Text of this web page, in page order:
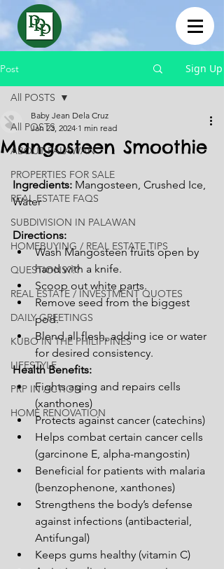
Post Sign Up
All POSTS
ABOUT PALAWAN
PROPERTIES FOR SALE
REAL ESTATE FAQS
SUBDIVISION IN PALAWAN
HOMEBUYING / REAL ESTATE TIPS
QUESTIONS???
REAL ESTATE / INVESTMENT QUOTES
DAILY GREETINGS
KUBO IN THE PHILIPPINES
LIFESTYLE
PRP IN ACTION
HOME RENOVATION
All POSTS
Mangosteen Smoothie
Baby Jean Dela Cruz
Jan 23, 2024 1 min read
Ingredients: Mangosteen, Crushed Ice,
Water
Directions:
Wash Mangosteen fruits open by
hand with a knife.
Scoop out white parts.
Remove seed from the biggest
pod.
Blend all flesh, adding ice or water
for desired consistency.
Health Benefits:
Fights aging and repairs cells
(xanthones)
Protects against cancer (catechins)
Helps combat certain cancer cells
(garcinone E, alpha-mangostin)
Beneficial for patients with malaria
(benzophenone, xanthones)
Strengthens the body’s defense
against infections (antibacterial,
Antifungal)
Keeps gums healthy (vitamin C)